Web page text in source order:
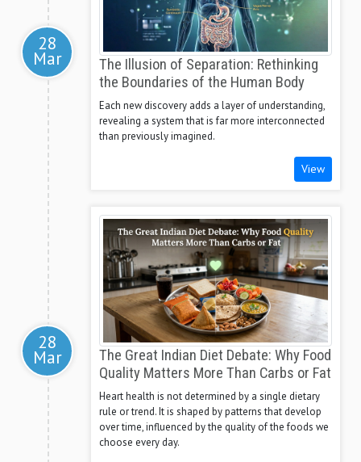
28
Mar
The Illusion of Separation: Rethinking
the Boundaries of the Human Body
Each new discovery adds a layer of understanding,
revealing a system that is far more interconnected
than previously imagined.
View
28
Mar
The Great Indian Diet Debate: Why Food
Quality Matters More Than Carbs or Fat
Heart health is not determined by a single dietary
rule or trend. It is shaped by patterns that develop
over time, influenced by the quality of the foods we
choose every day.